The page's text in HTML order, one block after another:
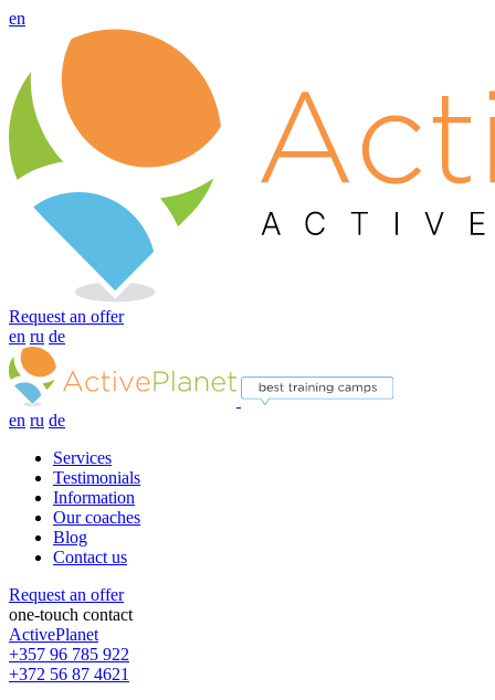
en
Request an offer
en ru de
en ru de
Services
Testimonials
Information
Our coaches
Blog
Contact us
Request an offer
one-touch contact
ActivePlanet
+357 96 785 922
+372 56 87 4621